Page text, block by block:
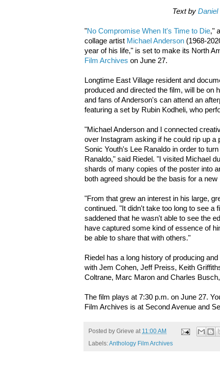
Text by
"No Compromise When It's Time to Die,"
collage artist Michael Anderson (1968-
year of his life," is set to make its North
Film Archives on June 27.
Longtime East Village resident and
produced and directed the film, will be on
and fans of Anderson's can attend an
featuring a set by Rubin Kodheli, who
"Michael Anderson and I connected
over Instagram asking if he could rip up
Sonic Youth's Lee Ranaldo in order to
Ranaldo," said Riedel. "I visited Michael
shards of many copies of the poster into
both agreed should be the basis for a
"From that grew an interest in his large,
continued. "It didn't take too long to see a
saddened that he wasn't able to see the
have captured some kind of essence of
be able to share that with others."
Riedel has a long history of producing
with Jem Cohen, Jeff Preiss, Keith
Coltrane, Marc Maron and Charles
The film plays at 7:30 p.m. on June 27.
Film Archives is at Second Avenue and
Posted by Grieve at 11:00 AM
Labels:Anthology Film Archives